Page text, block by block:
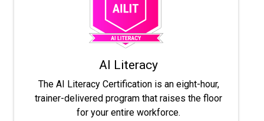
AI Literacy
The AI Literacy Certification is an eight-hour,
trainer-delivered program that raises the floor
for your entire workforce.